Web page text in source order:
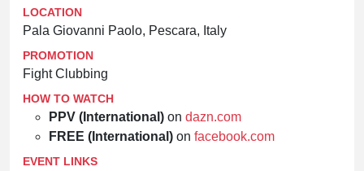
LOCATION
Pala Giovanni Paolo, Pescara, Italy
PROMOTION
Fight Clubbing
HOW TO WATCH
PPV (International) on dazn.com
FREE (International) on facebook.com
EVENT LINKS